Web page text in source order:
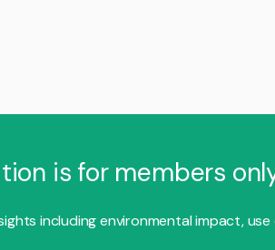
is for members
including environmental impact, use